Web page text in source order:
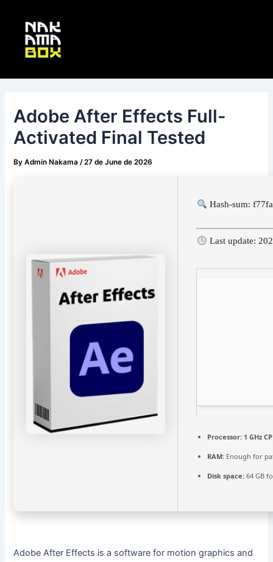
content
Adobe After Effects Full-
Activated Final Tested
ByAdmin Nakama/27 de June de 2026
Hash-sum:
Last update:
Processor: 1 GHz
RAM: Enough for
Disk space: 64 GB
Adobe After Effects is a software for motion graphics and
navigation